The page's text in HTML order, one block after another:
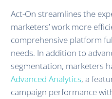
Act-On streamlines the
marketers’ work more
comprehensive platform
needs. In addition to
segmentation, marketers
Advanced Analytics, a
campaign performance